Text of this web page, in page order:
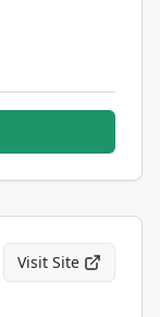
Visit Site